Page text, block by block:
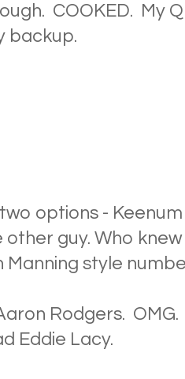
COOKED. My
backup.
options -
other guy. Who
Manning style
Rodgers.
Eddie Lacy.